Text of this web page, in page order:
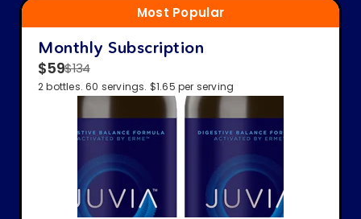
Most Popular
Monthly Subscription
$59$134
2 bottles. 60 servings. $1.65 per serving